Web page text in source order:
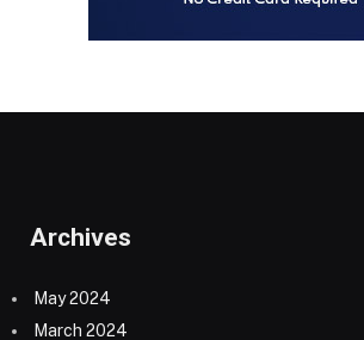
Archives
May 2024
March 2024